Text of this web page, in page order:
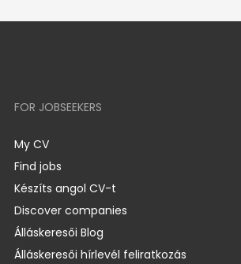
FOR JOBSEEKERS
My CV
Find jobs
Készíts angol CV-t
Discover companies
Álláskeresői Blog
Álláskeresői hírlevél feliratkozás